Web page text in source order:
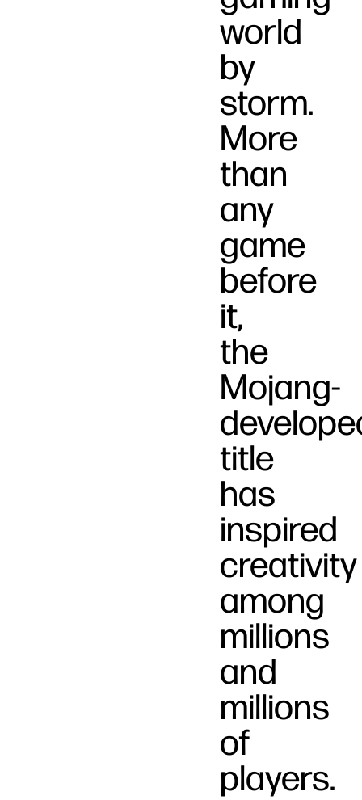
world
by
storm.
More
than
any
game
before
it,
the
Mojang-
title
has
inspired
creativity
among
millions
and
millions
of
players.